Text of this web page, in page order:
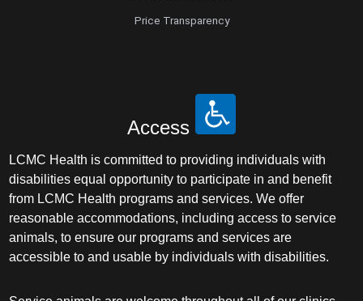
Price Transparency
Access
LCMC Health is committed to providing individuals with
disabilities equal opportunity to participate in and benefit
from LCMC Health programs and services. We offer
reasonable accommodations, including access to service
animals, to ensure our programs and services are
accessible to and usable by individuals with disabilities.